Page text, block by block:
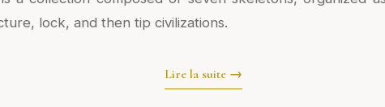
lock, and then tip civilizations.
Lire la suite →